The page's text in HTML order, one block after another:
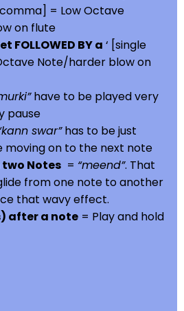
= Low Octave
on flute
BY a ‘ [single
Note/harder blow on
have to be played very
pause
swar”has to be just
moving on to the next note
two Notes = “meend”. That
from one note to another
that wavy effect.
after a note = Play and hold